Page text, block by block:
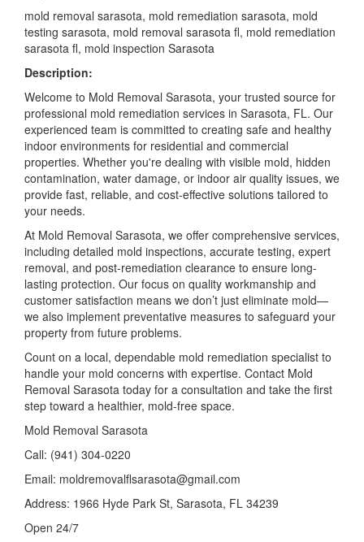
mold removal sarasota, mold remediation sarasota, mold
testing sarasota, mold removal sarasota fl, mold remediation
sarasota fl, mold inspection Sarasota
Description:
Welcome to Mold Removal Sarasota, your trusted source for
professional mold remediation services in Sarasota, FL. Our
experienced team is committed to creating safe and healthy
indoor environments for residential and commercial
properties. Whether you're dealing with visible mold, hidden
contamination, water damage, or indoor air quality issues, we
provide fast, reliable, and cost-effective solutions tailored to
your needs.
At Mold Removal Sarasota, we offer comprehensive services,
including detailed mold inspections, accurate testing, expert
removal, and post-remediation clearance to ensure long-
lasting protection. Our focus on quality workmanship and
customer satisfaction means we don’t just eliminate mold—
we also implement preventative measures to safeguard your
property from future problems.
Count on a local, dependable mold remediation specialist to
handle your mold concerns with expertise. Contact Mold
Removal Sarasota today for a consultation and take the first
step toward a healthier, mold-free space.
Mold Removal Sarasota
Call: (941) 304-0220
Email: moldremovalflsarasota@gmail.com
Address: 1966 Hyde Park St, Sarasota, FL 34239
Open 24/7